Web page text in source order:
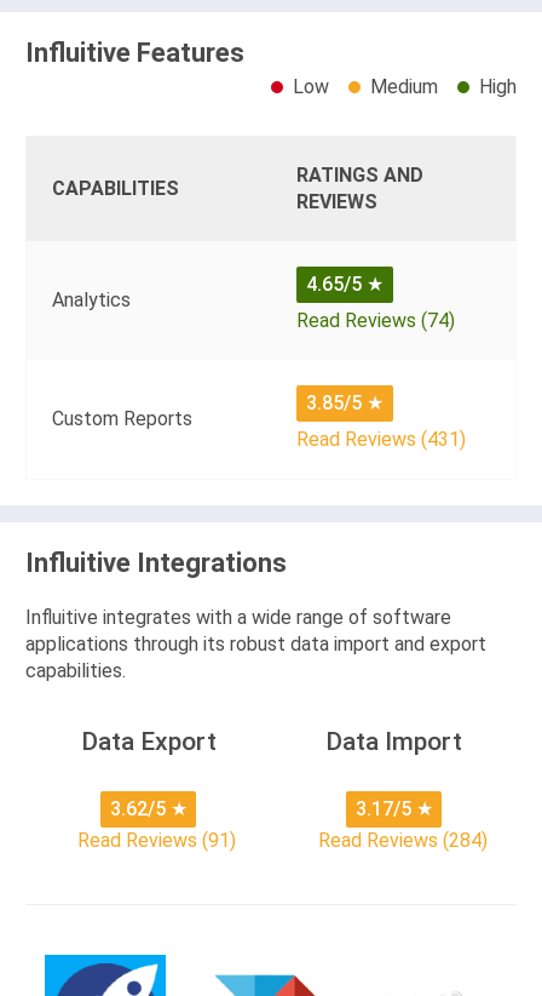
Influitive Features
Low Medium High
CAPABILITIES
RATINGS AND
REVIEWS
Analytics
4.65/5 ★
Read Reviews (74)
Custom Reports
3.85/5 ★
Read Reviews (431)
Influitive Integrations
Influitive integrates with a wide range of software
applications through its robust data import and export
capabilities.
Data Export
3.62/5 ★
Read Reviews (91)
Data Import
3.17/5 ★
Read Reviews (284)